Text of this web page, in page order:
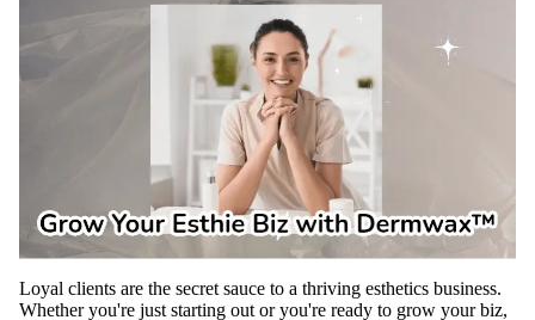
ion
Steame
rs
Loyal clients are the secret sauce to a thriving esthetics business.
Whether you're just starting out or you're ready to grow your biz,